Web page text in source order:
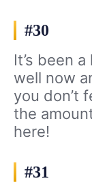
#30
It’s been
well now
you don’t
the
here!
#31